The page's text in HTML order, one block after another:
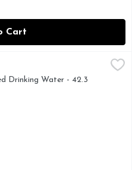
Cart
$1.69
perfect companion for
Drinking Water - 42.3